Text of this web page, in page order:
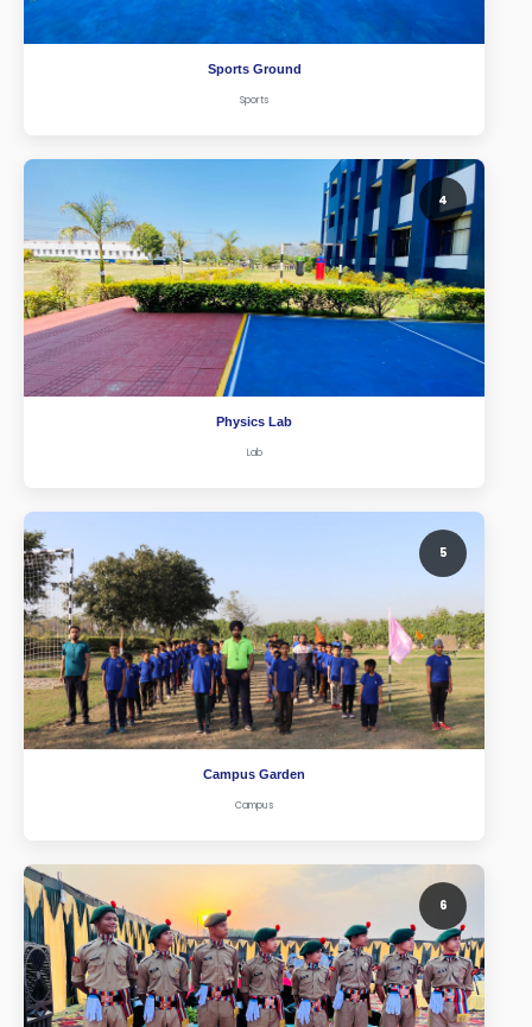
Sports Ground
Sports
4
Physics Lab
Lab
5
Campus Garden
Campus
6